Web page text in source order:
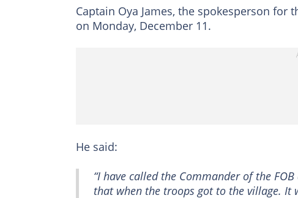
Captain Oya James, the spokesperson
on Monday, December 11.
He said:
“I have called the Commander of the
that when the troops got to the village. It